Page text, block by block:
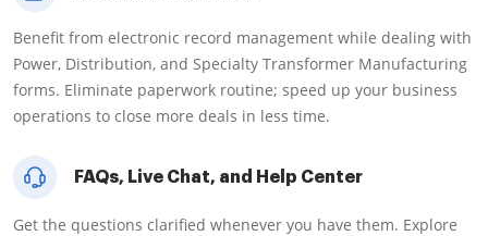
Benefit from electronic record management while dealing with
Power, Distribution, and Specialty Transformer Manufacturing
forms. Eliminate paperwork routine; speed up your business
operations to close more deals in less time.
FAQs, Live Chat, and Help Center
Get the questions clarified whenever you have them. Explore